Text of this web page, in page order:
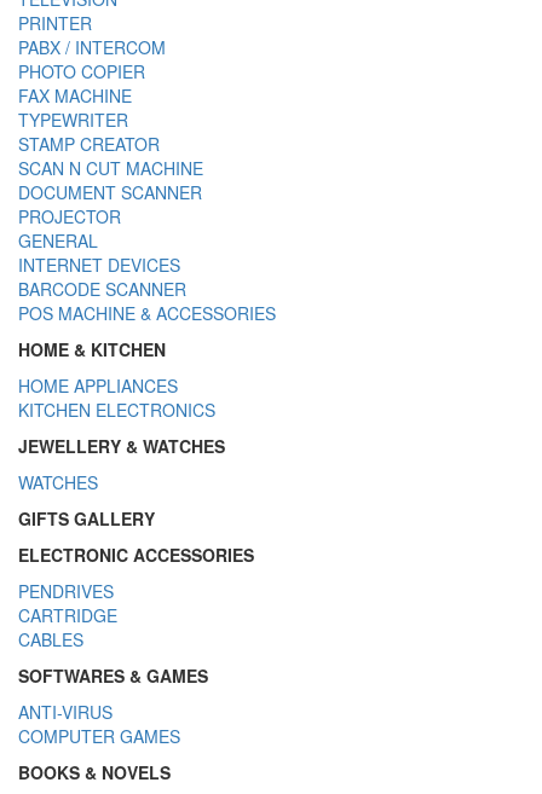
PRINTER
PABX / INTERCOM
PHOTO COPIER
FAX MACHINE
TYPEWRITER
STAMP CREATOR
SCAN N CUT MACHINE
DOCUMENT SCANNER
PROJECTOR
GENERAL
INTERNET DEVICES
BARCODE SCANNER
POS MACHINE & ACCESSORIES
HOME & KITCHEN
HOME APPLIANCES
KITCHEN ELECTRONICS
JEWELLERY & WATCHES
WATCHES
GIFTS GALLERY
ELECTRONIC ACCESSORIES
PENDRIVES
CARTRIDGE
CABLES
SOFTWARES & GAMES
ANTI-VIRUS
COMPUTER GAMES
BOOKS & NOVELS